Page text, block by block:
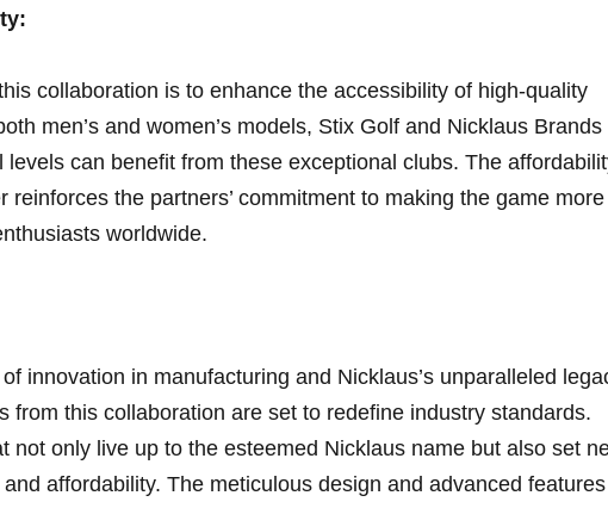
collaboration is ⁤to enhance‍ the accessibility of​ high-quality
men’s and women’s⁤ models, Stix Golf and‌ Nicklaus Brands
can benefit from these exceptional clubs. The
‌reinforces the partners’ commitment ⁤to making⁤ the game more
worldwide.
innovation in manufacturing and Nicklaus’s unparalleled
from this collaboration are set to redefine industry‍ standards.
not only live⁣ up to⁤ the esteemed Nicklaus name but⁣ also set
affordability. The meticulous​ design‌ and advanced features